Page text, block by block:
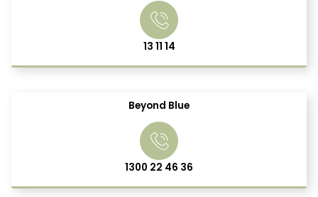
13 11 14
Beyond Blue
1300 22 46 36